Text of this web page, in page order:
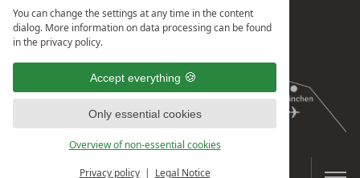
You can change the settings at any time in the content
dialog. More information on data processing can be found
in the privacy policy.
Accept everything
Only essential cookies
Overview of non-essential cookies
Privacy policy Legal Notice